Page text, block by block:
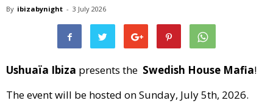
By ibizabynight - 3 July 2026
Ushuaïa Ibiza presents the Swedish House Mafia!
The event will be hosted on Sunday, July 5th, 2026.